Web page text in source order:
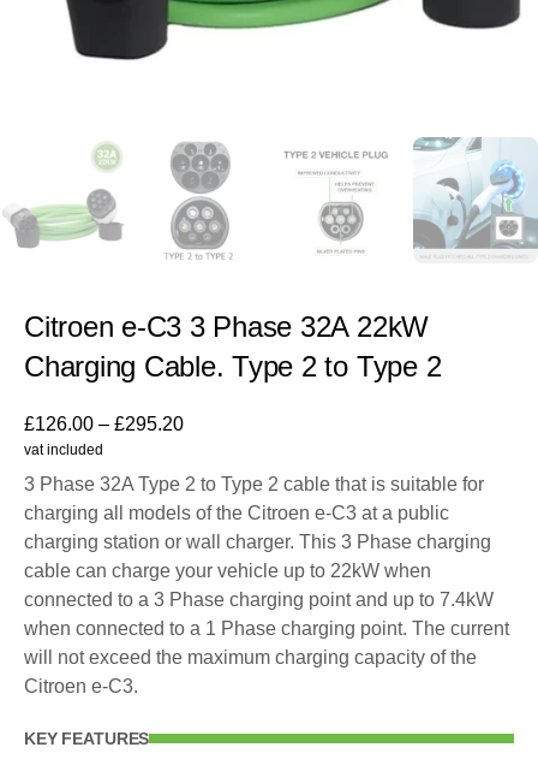
Citroen e-C3 3 Phase 32A 22kW
Charging Cable. Type 2 to Type 2
£126.00 – £295.20
vat included
3 Phase 32A Type 2 to Type 2 cable that is suitable for
charging all models of the Citroen e-C3 at a public
charging station or wall charger. This 3 Phase charging
cable can charge your vehicle up to 22kW when
connected to a 3 Phase charging point and up to 7.4kW
when connected to a 1 Phase charging point. The current
will not exceed the maximum charging capacity of the
Citroen e-C3.
KEY FEATURES